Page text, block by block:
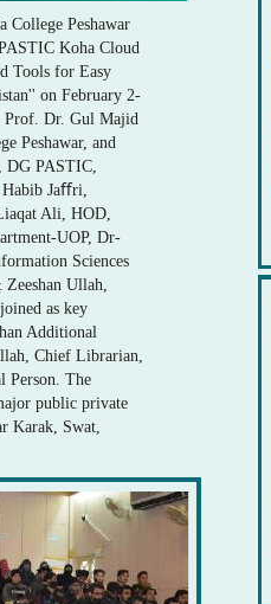
Peshawar
Koha Cloud
Tools for Easy
on February 2-
Prof. Dr. Gul Majid
Peshawar, and
DG PASTIC,
Habib Jaﬀri,
Ali, HOD,
UOP, Dr-
Sciences
Ullah,
as key
Additional
Chief Librarian,
Person. The
public private
Karak, Swat,